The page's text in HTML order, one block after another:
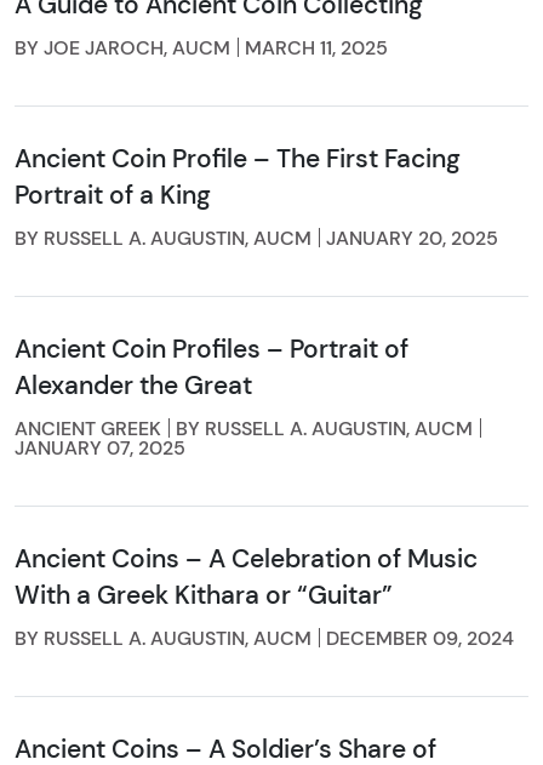
BY JOE JAROCH, AUCM MARCH 11, 2025
Ancient Coin Profile – The First Facing
Portrait of a King
BY RUSSELL A. AUGUSTIN, AUCM JANUARY 20, 2025
Ancient Coin Profiles – Portrait of
Alexander the Great
ANCIENT GREEK
BY RUSSELL A. AUGUSTIN, AUCM
JANUARY 07, 2025
Ancient Coins – A Celebration of Music
With a Greek Kithara or “Guitar”
BY RUSSELL A. AUGUSTIN, AUCM DECEMBER 09, 2024
Ancient Coins – A Soldier’s Share of